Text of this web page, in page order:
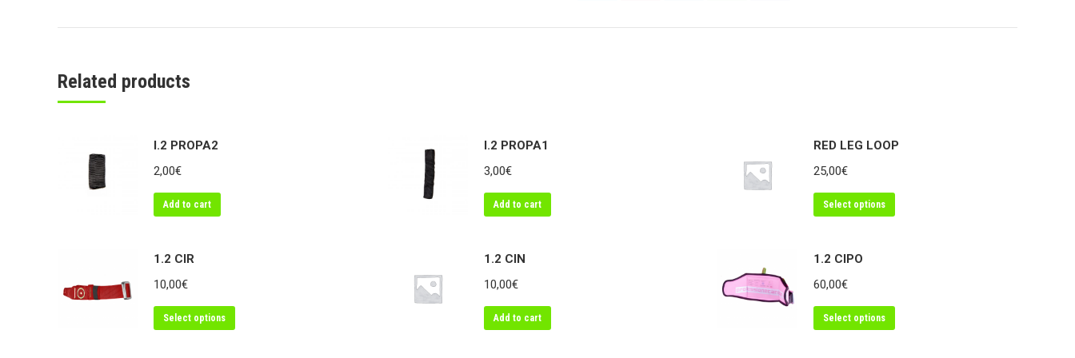
Related products
I.2 PROPA2
2,00€
Add to cart
I.2 PROPA1
3,00€
Add to cart
RED LEG LOOP
25,00€
Select options
1.2 CIR
10,00€
Select options
1.2 CIN
10,00€
Add to cart
1.2 CIPO
60,00€
Select options